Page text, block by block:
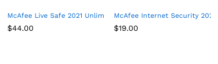
McAfee Live Safe 2021 Unlimited Devices Antivirus Internet
$44.00
McAfee Internet Security
$19.00